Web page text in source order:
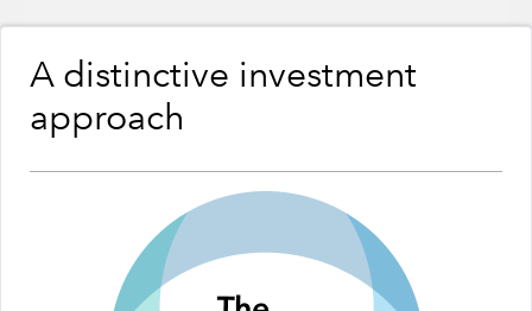
A distinctive investment
approach